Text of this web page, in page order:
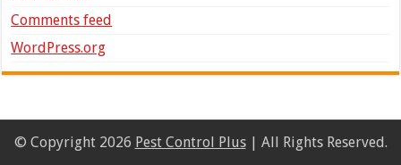
Comments feed
WordPress.org
© Copyright 2026 Pest Control Plus| All Rights Reserved.